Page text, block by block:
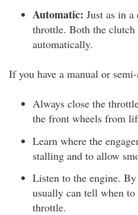
Automatic: Just as in
throttle. Both the
automatically.
If you have a manual or
Always close the
the front wheels from
Learn where the
stalling and to allow
Listen to the engine.
usually can tell when
throttle.